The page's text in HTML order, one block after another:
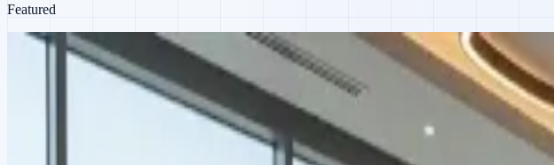
Featured
Product
Co-working Space Automation
From smart access to smart energy billing
When a co-working operator needed meeting-room electricity billed by actual use, not